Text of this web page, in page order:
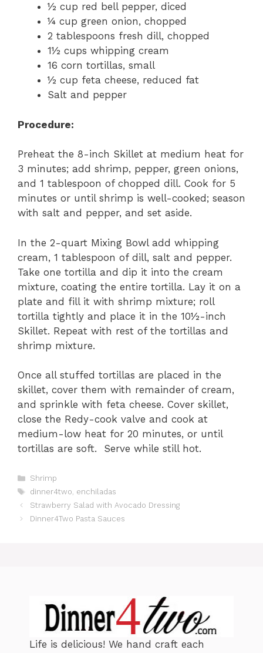
½ cup red bell pepper, diced
¼ cup green onion, chopped
2 tablespoons fresh dill, chopped
1½ cups whipping cream
16 corn tortillas, small
½ cup feta cheese, reduced fat
Salt and pepper
Procedure:
Preheat the 8-inch Skillet at medium heat for
3 minutes; add shrimp, pepper, green onions,
and 1 tablespoon of chopped dill. Cook for 5
minutes or until shrimp is well-cooked; season
with salt and pepper, and set aside.
In the 2-quart Mixing Bowl add whipping
cream, 1 tablespoon of dill, salt and pepper.
Take one tortilla and dip it into the cream
mixture, coating the entire tortilla. Lay it on a
plate and fill it with shrimp mixture; roll
tortilla tightly and place it in the 10½-inch
Skillet. Repeat with rest of the tortillas and
shrimp mixture.
Once all stuffed tortillas are placed in the
skillet, cover them with remainder of cream,
and sprinkle with feta cheese. Cover skillet,
close the Redy-cook valve and cook at
medium-low heat for 20 minutes, or until
tortillas are soft. Serve while still hot.
C
e
g
Shrimp
T
a
s
dinner4two, enchiladas
Strawberry Salad with Avocado Dressing
Dinner4Two Pasta Sauces
Life is delicious! We hand craft each